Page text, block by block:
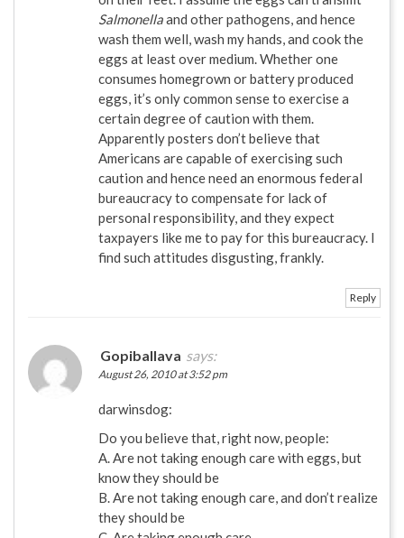
Salmonellaand other pathogens, and hence
wash them well, wash my hands, and cook the
eggs at least over medium. Whether one
consumes homegrown or battery produced
eggs, it’s only common sense to exercise a
certain degree of caution with them.
Apparently posters don’t believe that
Americans are capable of exercising such
caution and hence need an enormous federal
bureaucracy to compensate for lack of
personal responsibility, and they expect
taxpayers like me to pay for this bureaucracy. I
find such attitudes disgusting, frankly.
Reply
Gopiballava says:
August 26, 2010 at 3:52 pm
darwinsdog:
Do you believe that, right now, people:
A. Are not taking enough care with eggs, but
know they should be
B. Are not taking enough care, and don’t realize
they should be